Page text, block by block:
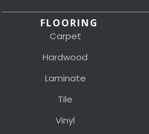
FLOORING
Carpet
Hardwood
Laminate
Tile
Vinyl